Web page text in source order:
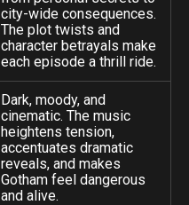
city-wide consequences.
The plot twists and
character betrayals make
each episode a thrill ride.
Dark, moody, and
cinematic. The music
heightens tension,
accentuates dramatic
reveals, and makes
Gotham feel dangerous
and alive.